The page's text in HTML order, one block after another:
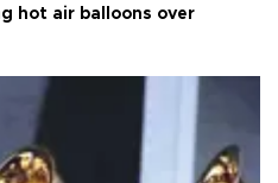
hot air balloons over